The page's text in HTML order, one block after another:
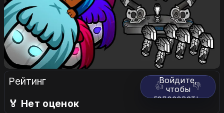
Рейтинг 👍 👎
Войдите,
чтобы
голосовать.
🏅 Нет оценок